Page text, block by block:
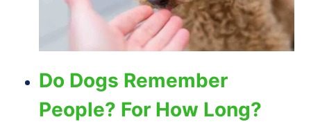
Do Dogs Remember
People? For How Long?